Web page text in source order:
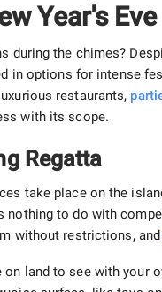
Year's Eve
during the chimes?
in options for intense
restaurants,
with its scope.
Regatta
take place on the
nothing to do with
without restrictions,
on land to see with your